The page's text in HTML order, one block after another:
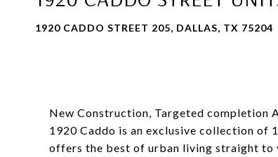
1920 CADDO STREET 205, DALLAS, TX 75204
New Construction, Targeted completion
1920 Caddo is an exclusive collection of
offers the best of urban living straight to